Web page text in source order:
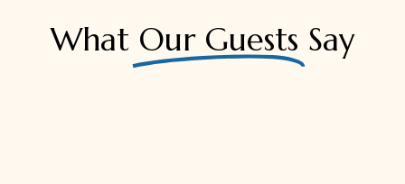
What Our Guests Say